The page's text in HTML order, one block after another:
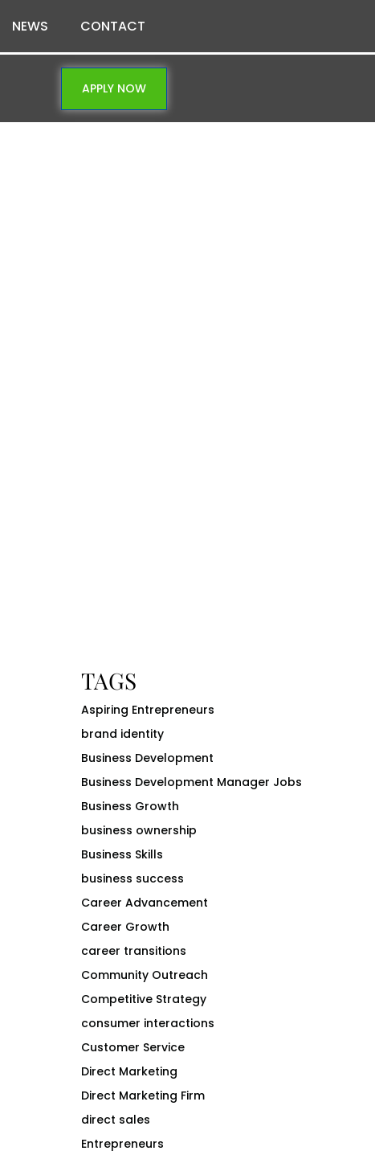
NEWS CONTACT
APPLY NOW
TAGS
Aspiring Entrepreneurs
brand identity
Business Development
Business Development Manager Jobs
Business Growth
business ownership
Business Skills
business success
Career Advancement
Career Growth
career transitions
Community Outreach
Competitive Strategy
consumer interactions
Customer Service
Direct Marketing
Direct Marketing Firm
direct sales
Entrepreneurs